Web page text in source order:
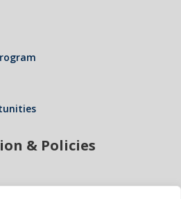
& Policies